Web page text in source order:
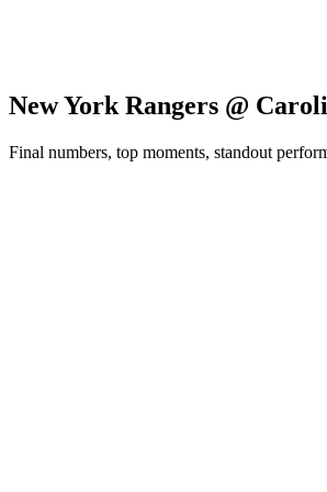
New York Rangers @
Final numbers, top moments, standout